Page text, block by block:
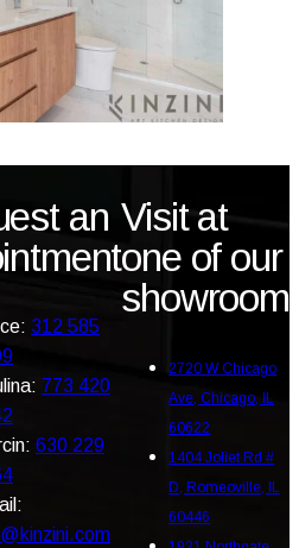
an
312 585
773 420
630 229
Visit at
one of our
showroom
2720 W Chicago
Ave, Chicago, IL
60622
1404 Joliet Rd #
D, Romeoville, IL
60446